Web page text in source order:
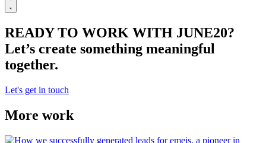
READY TO WORK WITH JUNE20?
Let’s create something meaningful
together.
Let's get in touch
More work